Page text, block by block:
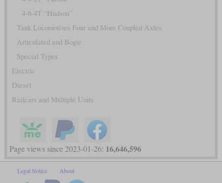
4-6-4T “Hudson”
Tank Locomotives Four and More Coupled Axles
Articulated and Bogie
Special Types
Electric
Diesel
Railcars and Multiple Units
Page views since 2023-01-26: 16,646,596
Legal Notice About